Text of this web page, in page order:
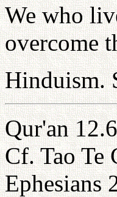
We who
overcome
Hinduism.
Qur'an
Cf. Tao Te
Ephesians